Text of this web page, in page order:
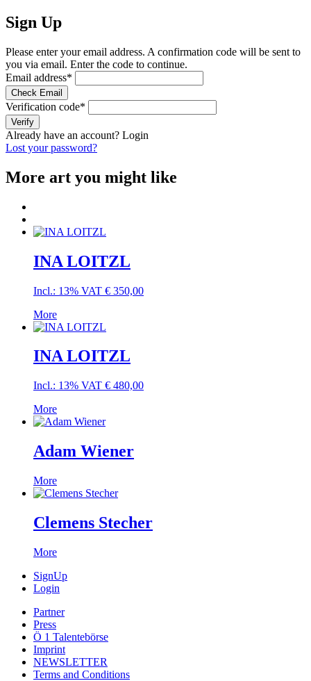
Sign Up
Please enter your email address. A confirmation code will be sent to
you via email. Enter the code to continue.
Email address*
Check Email
Verification code*
Verify
Already have an account? Login
Lost your password?
More art you might like
INA LOITZL
Incl.: 13% VAT € 350,00
More
INA LOITZL
Incl.: 13% VAT € 480,00
More
Adam Wiener
More
Clemens Stecher
More
SignUp
Login
Partner
Press
Ö 1 Talentebörse
Imprint
NEWSLETTER
Terms and Conditions